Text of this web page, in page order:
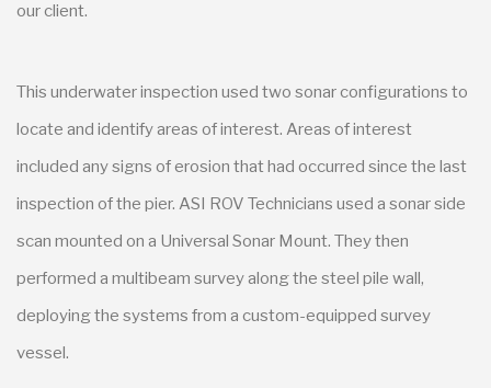
our client.
This underwater inspection used two sonar configurations to
locate and identify areas of interest. Areas of interest
included any signs of erosion that had occurred since the last
inspection of the pier. ASI ROV Technicians used a sonar side
scan mounted on a Universal Sonar Mount. They then
performed a multibeam survey along the steel pile wall,
deploying the systems from a custom-equipped survey
vessel.